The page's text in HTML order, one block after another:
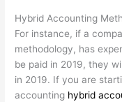
Hybrid Accounting
For instance, if a
methodology, has
be paid in 2019, they
in 2019. If you are
accounting hybrid